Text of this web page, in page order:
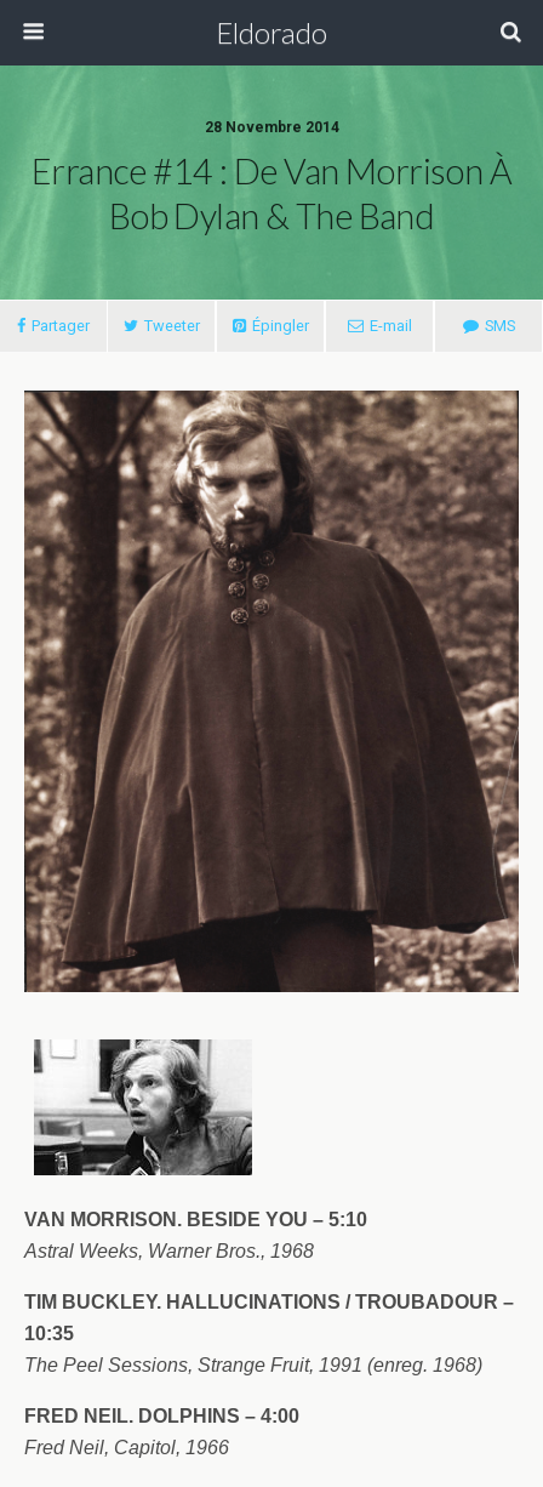
Eldorado
28 Novembre 2014
Errance #14 : De Van Morrison À
Bob Dylan & The Band
Partager Tweeter Épingler E-mail SMS
VAN MORRISON. BESIDE YOU – 5:10
Astral Weeks, Warner Bros., 1968
TIM BUCKLEY. HALLUCINATIONS / TROUBADOUR –
10:35
The Peel Sessions, Strange Fruit, 1991 (enreg. 1968)
FRED NEIL. DOLPHINS – 4:00
Fred Neil, Capitol, 1966